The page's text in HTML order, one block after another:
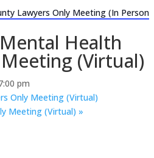
Lawyers Only Meeting (In Person
Health
(Virtual)
pm
Only Meeting (Virtual)
Meeting (Virtual) »